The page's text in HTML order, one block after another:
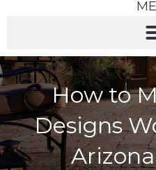
How to
Designs